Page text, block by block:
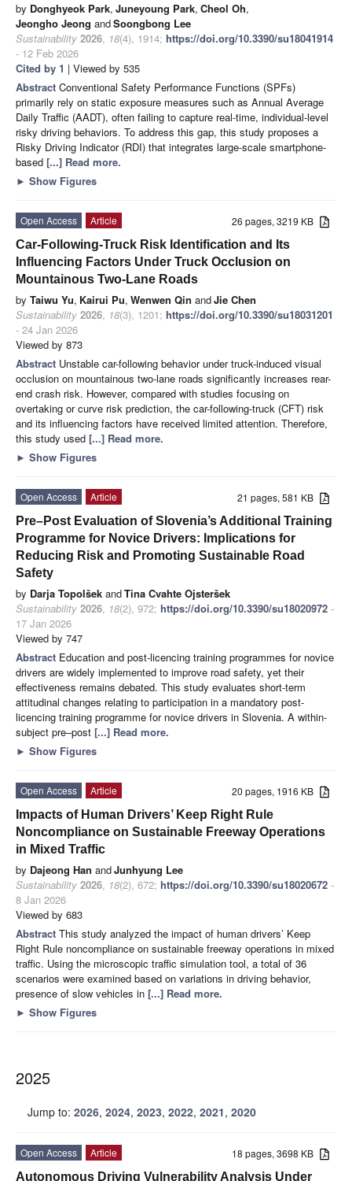
by Donghyeok Park, Juneyoung Park, Cheol Oh,
Jeongho Jeong andSoongbong Lee
Sustainability 2026, 18(4), 1914; https://doi.org/10.3390/su18041914
- 12 Feb 2026
Cited by 1 | Viewed by 535
Abstract Conventional Safety Performance Functions (SPFs)
primarily rely on static exposure measures such as Annual Average
Daily Traffic (AADT), often failing to capture real-time, individual-level
risky driving behaviors. To address this gap, this study proposes a
Risky Driving Indicator (RDI) that integrates large-scale smartphone-
based [...] Read more.
► Show Figures
26 pages, 3219 KB
Open Access
Article
Car-Following-Truck Risk Identification and Its
Influencing Factors Under Truck Occlusion on
Mountainous Two-Lane Roads
by Taiwu Yu, Kairui Pu, Wenwen Qin andJie Chen
Sustainability 2026, 18(3), 1201; https://doi.org/10.3390/su18031201
- 24 Jan 2026
Viewed by 873
Abstract Unstable car-following behavior under truck-induced visual
occlusion on mountainous two-lane roads significantly increases rear-
end crash risk. However, compared with studies focusing on
overtaking or curve risk prediction, the car-following-truck (CFT) risk
and its influencing factors have received limited attention. Therefore,
this study used [...] Read more.
► Show Figures
21 pages, 581 KB
Open Access
Article
Pre–Post Evaluation of Slovenia’s Additional Training
Programme for Novice Drivers: Implications for
Reducing Risk and Promoting Sustainable Road
Safety
by Darja Topolšek andTina Cvahte Ojsteršek
Sustainability 2026, 18(2), 972; https://doi.org/10.3390/su18020972 -
17 Jan 2026
Viewed by 747
Abstract Education and post-licencing training programmes for novice
drivers are widely implemented to improve road safety, yet their
effectiveness remains debated. This study evaluates short-term
attitudinal changes relating to participation in a mandatory post-
licencing training programme for novice drivers in Slovenia. A within-
subject pre–post [...] Read more.
► Show Figures
20 pages, 1916 KB
Open Access
Article
Impacts of Human Drivers’ Keep Right Rule
Noncompliance on Sustainable Freeway Operations
in Mixed Traffic
by Dajeong Han andJunhyung Lee
Sustainability 2026, 18(2), 672; https://doi.org/10.3390/su18020672 -
8 Jan 2026
Viewed by 683
Abstract This study analyzed the impact of human drivers’ Keep
Right Rule noncompliance on sustainable freeway operations in mixed
traffic. Using the microscopic traffic simulation tool, a total of 36
scenarios were examined based on variations in driving behavior,
presence of slow vehicles in [...] Read more.
► Show Figures
2025
Jump to: 2026, 2024, 2023, 2022, 2021, 2020
18 pages, 3698 KB
Open Access
Article
Autonomous Driving Vulnerability Analysis Under